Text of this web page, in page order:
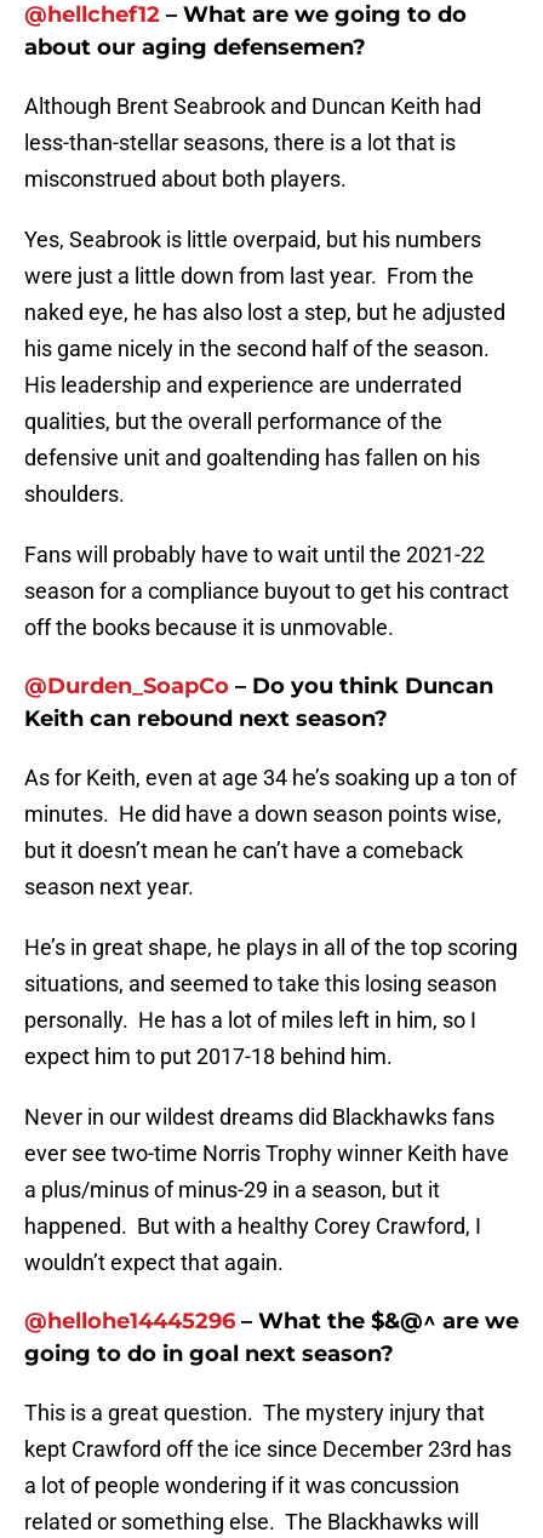
@hellchef12 – What are we going to do
about our aging defensemen?
Although Brent Seabrook and Duncan Keith had
less-than-stellar seasons, there is a lot that is
misconstrued about both players.
Yes, Seabrook is little overpaid, but his numbers
were just a little down from last year. From the
naked eye, he has also lost a step, but he adjusted
his game nicely in the second half of the season.
His leadership and experience are underrated
qualities, but the overall performance of the
defensive unit and goaltending has fallen on his
shoulders.
Fans will probably have to wait until the 2021-22
season for a compliance buyout to get his contract
off the books because it is unmovable.
@Durden_SoapCo – Do you think Duncan
Keith can rebound next season?
As for Keith, even at age 34 he’s soaking up a ton of
minutes. He did have a down season points wise,
but it doesn’t mean he can’t have a comeback
season next year.
He’s in great shape, he plays in all of the top scoring
situations, and seemed to take this losing season
personally. He has a lot of miles left in him, so I
expect him to put 2017-18 behind him.
Never in our wildest dreams did Blackhawks fans
ever see two-time Norris Trophy winner Keith have
a plus/minus of minus-29 in a season, but it
happened. But with a healthy Corey Crawford, I
wouldn’t expect that again.
@hellohe14445296 – What the $&@^ are we
going to do in goal next season?
This is a great question. The mystery injury that
kept Crawford off the ice since December 23rd has
a lot of people wondering if it was concussion
related or something else. The Blackhawks will